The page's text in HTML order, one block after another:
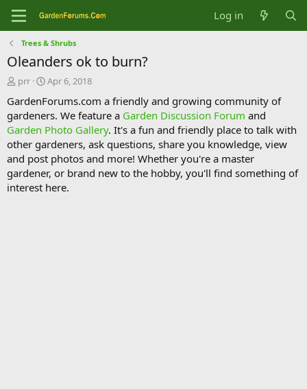
Log in
Trees & Shrubs
Oleanders ok to burn?
T
r
e
a
d
s
t
a
r
prr
S
a
r
t
d
a
t
e
Apr 6, 2018
GardenForums.com a friendly and growing community of
gardeners. We feature a Garden Discussion Forum and
Garden Photo Gallery. It's a fun and friendly place to talk with
other gardeners, ask questions, share you knowledge, view
and post photos and more! Whether you're a master
gardener, or brand new to the hobby, you'll find something of
interest here.